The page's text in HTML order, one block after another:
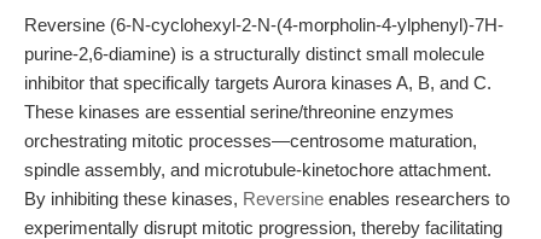
Reversine (6-N-cyclohexyl-2-N-(4-morpholin-4-ylphenyl)-7H-
purine-2,6-diamine) is a structurally distinct small molecule
inhibitor that specifically targets Aurora kinases A, B, and C.
These kinases are essential serine/threonine enzymes
orchestrating mitotic processes—centrosome maturation,
spindle assembly, and microtubule-kinetochore attachment.
By inhibiting these kinases, Reversine enables researchers to
experimentally disrupt mitotic progression, thereby facilitating